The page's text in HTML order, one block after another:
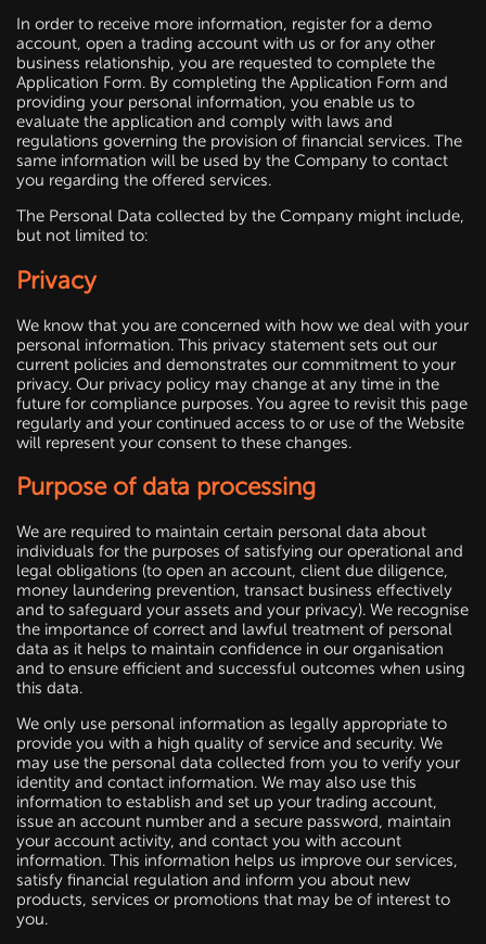
In order to receive more information, register for a demo
account, open a trading account with us or for any other
business relationship, you are requested to complete the
Application Form. By completing the Application Form and
providing your personal information, you enable us to
evaluate the application and comply with laws and
regulations governing the provision of financial services. The
same information will be used by the Company to contact
you regarding the offered services.
The Personal Data collected by the Company might include,
but not limited to:
Privacy
We know that you are concerned with how we deal with your
personal information. This privacy statement sets out our
current policies and demonstrates our commitment to your
privacy. Our privacy policy may change at any time in the
future for compliance purposes. You agree to revisit this page
regularly and your continued access to or use of the Website
will represent your consent to these changes.
Purpose of data processing
We are required to maintain certain personal data about
individuals for the purposes of satisfying our operational and
legal obligations (to open an account, client due diligence,
money laundering prevention, transact business effectively
and to safeguard your assets and your privacy). We recognise
the importance of correct and lawful treatment of personal
data as it helps to maintain confidence in our organisation
and to ensure efficient and successful outcomes when using
this data.
We only use personal information as legally appropriate to
provide you with a high quality of service and security. We
may use the personal data collected from you to verify your
identity and contact information. We may also use this
information to establish and set up your trading account,
issue an account number and a secure password, maintain
your account activity, and contact you with account
information. This information helps us improve our services,
satisfy financial regulation and inform you about new
products, services or promotions that may be of interest to
you.